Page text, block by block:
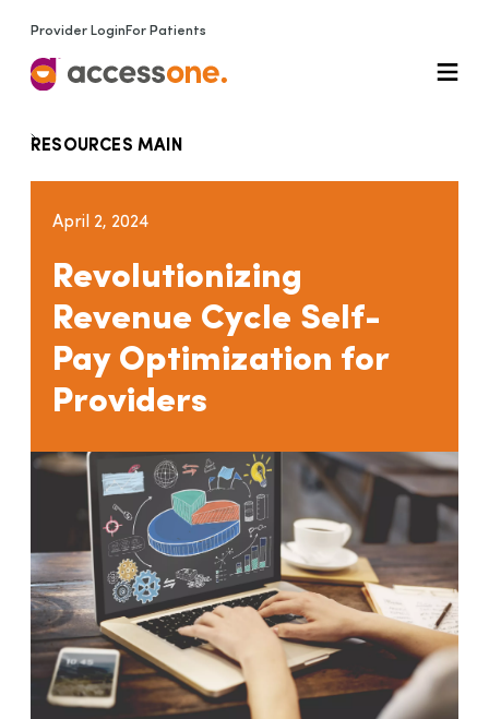
Provider Login For Patients
RESOURCES MAIN
April 2, 2024
Revolutionizing
Revenue Cycle Self-
Pay Optimization for
Providers